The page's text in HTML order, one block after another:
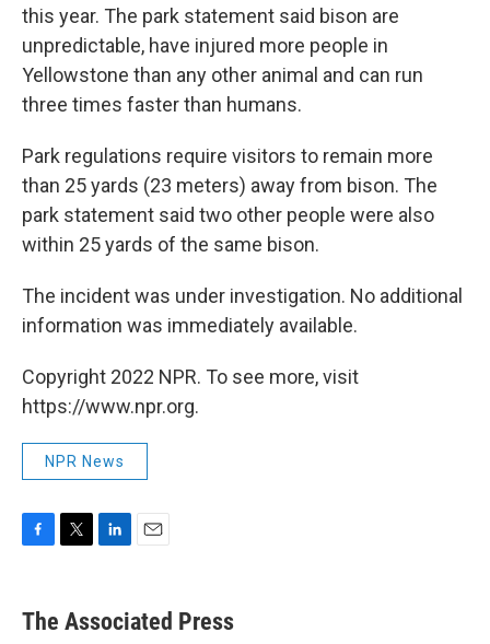
this year. The park statement said bison are
unpredictable, have injured more people in
Yellowstone than any other animal and can run
three times faster than humans.
Park regulations require visitors to remain more
than 25 yards (23 meters) away from bison. The
park statement said two other people were also
within 25 yards of the same bison.
The incident was under investigation. No additional
information was immediately available.
Copyright 2022 NPR. To see more, visit
https://www.npr.org.
NPR News
e
b
t
k
e
i
l
The Associated Press